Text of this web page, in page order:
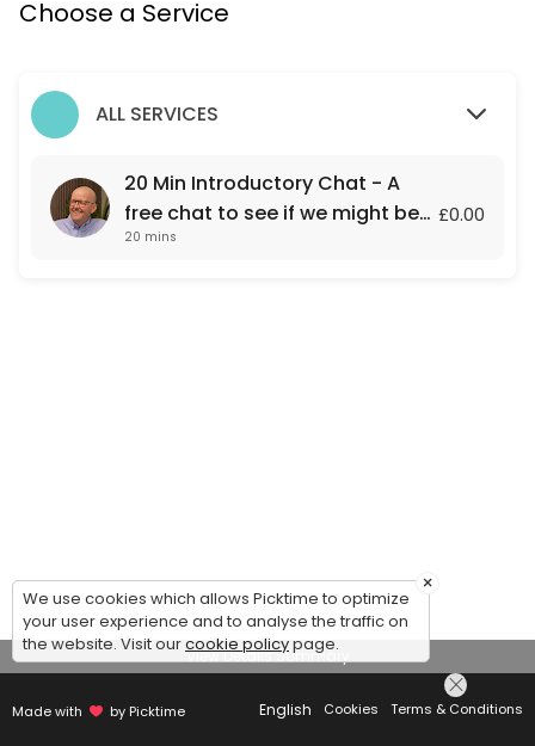
Choose a Service
ALL SERVICES
20 Min Introductory Chat - A
free chat to see if we might be
a fit for each other.
20 mins
£0.00
View Details Summary
Made with by Picktime English Cookies Terms & Conditions
×
We use cookies which allows Picktime to optimize
your user experience and to analyse the traffic on
the website. Visit ourcookie policypage.